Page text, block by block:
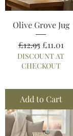
Olive Grove Jug
Regular Price
£12.95 Sale Price
£11.01
DISCOUNT AT
CHECKOUT
Add to Cart